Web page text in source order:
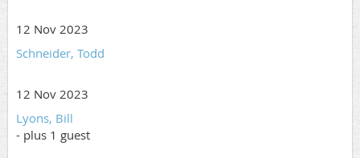
12 Nov 2023
Schneider, Todd
12 Nov 2023
Lyons, Bill
- plus 1 guest